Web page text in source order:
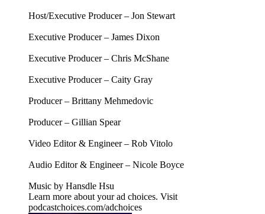
Host/Executive Producer – Jon Stewart
Executive Producer – James Dixon
Executive Producer – Chris McShane
Executive Producer – Caity Gray
Producer – Brittany Mehmedovic
Producer – Gillian Spear
Video Editor & Engineer – Rob Vitolo
Audio Editor & Engineer – Nicole Boyce
Music by Hansdle Hsu
Learn more about your ad choices. Visit
podcastchoices.com/adchoices